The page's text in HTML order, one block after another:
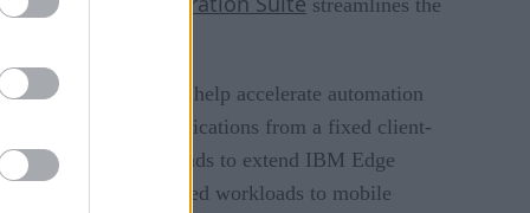
designed to help accelerate automation
cloud applications from a fixed client-
mimik intends to extend IBM Edge
of containerized workloads to mobile